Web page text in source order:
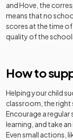
Portslade
Aldridge
Community
Academy
Roedean
School
St
Christopher's
School
and Hove , the
means that no
scores at the time
quality of the
How to
Helping your child
classroom, the right
Encourage a
learning, and take
Even small actions,